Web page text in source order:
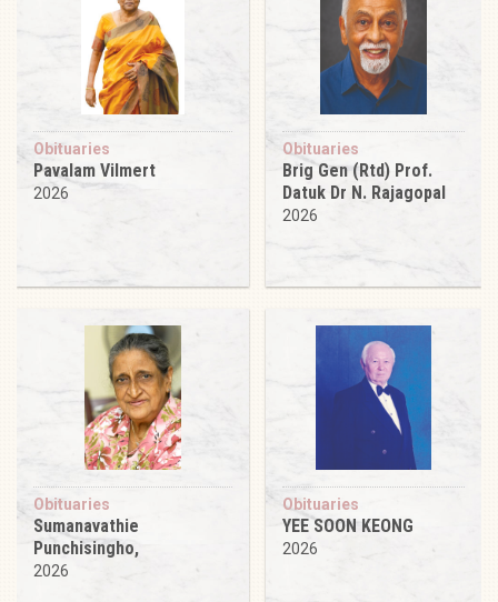
Obituaries
Pavalam Vilmert
2026
Obituaries
Brig Gen (Rtd) Prof.
Datuk Dr N. Rajagopal
2026
Obituaries
Sumanavathie
Punchisingho,
2026
Obituaries
YEE SOON KEONG
2026